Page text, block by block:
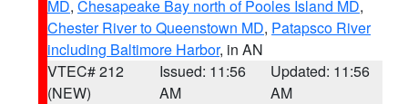
MD, Chesapeake Bay north of Pooles Island MD,
Chester River to Queenstown MD, Patapsco River
including Baltimore Harbor, in AN
VTEC# 212
(NEW)
Issued: 11:56
AM
Updated: 11:56
AM